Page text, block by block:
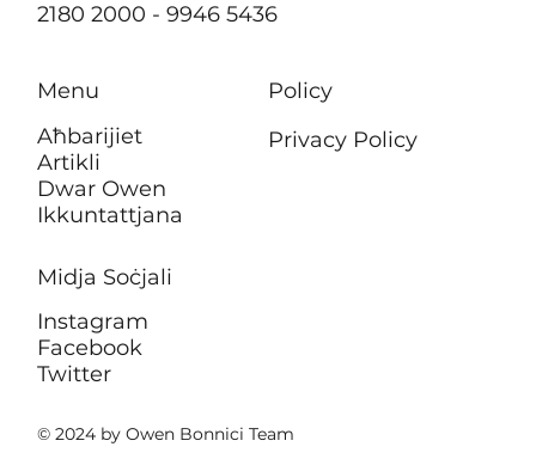
© 2024 by Owen Bonnici Team
2180 2000 - 9946 5436
Menu
Aħbarijiet
Artikli
Dwar Owen
Ikkuntattjana
Policy
Privacy Policy
Midja Soċjali
Instagram
Facebook
Twitter